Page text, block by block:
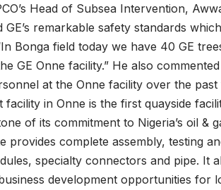
Head of Subsea Intervention,
remarkable safety standards
Bonga field today we have 40 GE
GE Onne facility.” He also commented
at the Onne facility over the past
facility in Onne is the first quayside
of its commitment to Nigeria’s oil &
provides complete assembly, testing
specialty connectors and pipe. It
development opportunities for